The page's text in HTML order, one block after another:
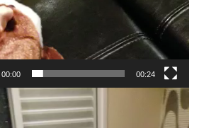
00:00 00:24